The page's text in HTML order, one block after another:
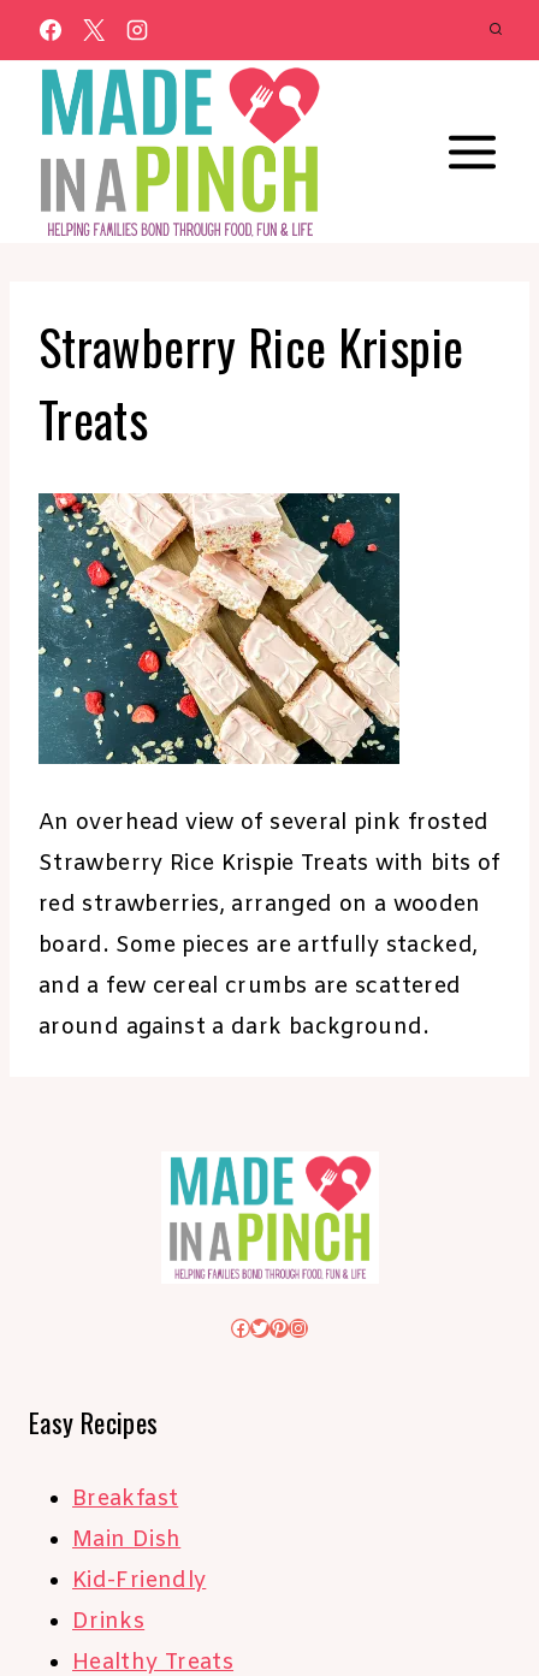
Skip
to
content
Strawberry Rice Krispie
Treats
An overhead view of several pink frosted
Strawberry Rice Krispie Treats with bits of
red strawberries, arranged on a wooden
board. Some pieces are artfully stacked,
and a few cereal crumbs are scattered
around against a dark background.
Facebook
Twitter
Pinterest
Instagram
Easy Recipes
Breakfast
Main Dish
Kid-Friendly
Drinks
Healthy Treats